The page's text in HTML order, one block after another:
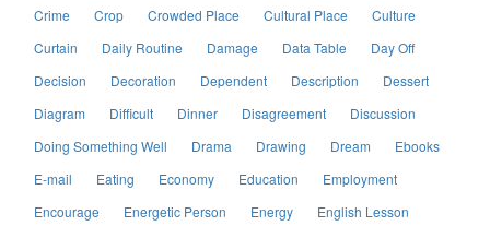
Crime
Crop Crowded Place Cultural Place
Culture
Curtain
Daily Routine Damage Data Table
Day Off
Decision
Decoration Dependent Description
Dessert
Diagram
Difficult Dinner Disagreement
Discussion
Doing Something Well
Drama Drawing Dream
Ebooks
E-mail
Eating Economy Education
Employment
Encourage
Energetic Person Energy
English Lesson